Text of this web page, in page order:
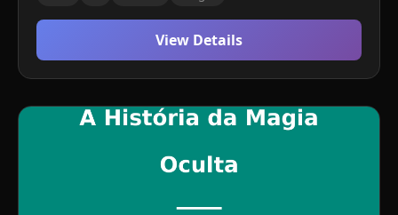
View Details